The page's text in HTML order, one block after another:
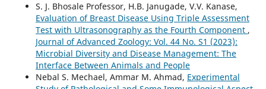
S. J. Bhosale Professor, H.B. Janugade, V.V. Kanase,
Evaluation of Breast Disease Using Triple Assessment
Test with Ultrasonography as the Fourth Component ,
Journal of Advanced Zoology: Vol. 44 No. S1 (2023):
Microbial Diversity and Disease Management: The
Interface Between Animals and People
Nebal S. Mechael, Ammar M. Ahmad, Experimental